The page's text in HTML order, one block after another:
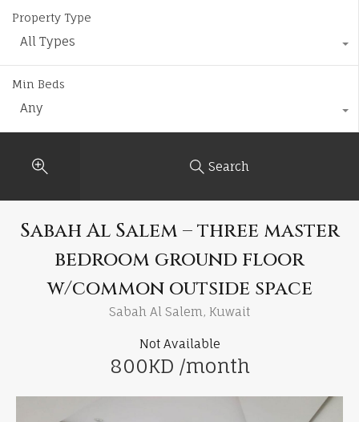
Property Type
All Types
Min Beds
Any
Search
Sabah Al Salem – three master
bedroom ground floor
w/common outside space
Sabah Al Salem, Kuwait
Not Available
800KD /month